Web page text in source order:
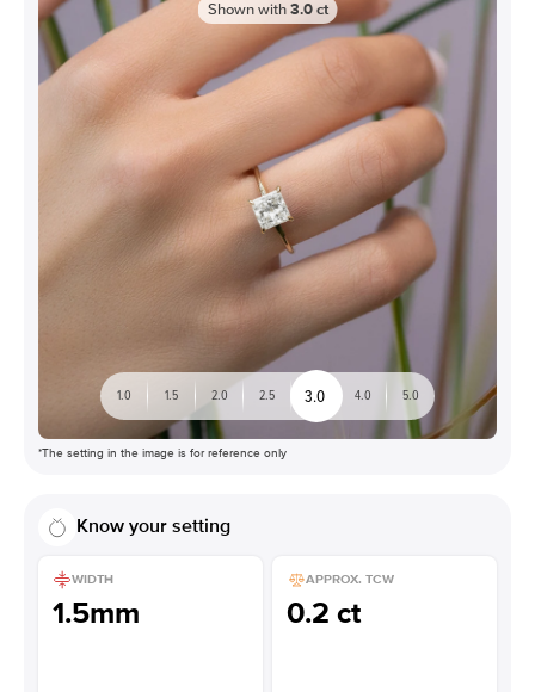
Shown with 3.0 ct
1.0 1.5 2.0 2.5 3.0 4.0 5.0
*The setting in the image is for reference only
Know your setting
WIDTH
1.5mm
APPROX. TCW
0.2 ct